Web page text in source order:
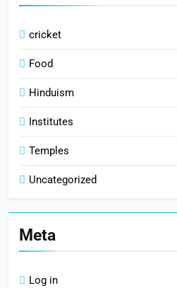
cricket
Food
Hinduism
Institutes
Temples
Uncategorized
Meta
Log in